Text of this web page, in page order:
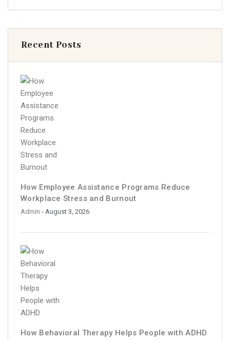
Recent Posts
How Employee Assistance Programs Reduce
Workplace Stress and Burnout
Admin - August 3, 2026
How Behavioral Therapy Helps People with ADHD